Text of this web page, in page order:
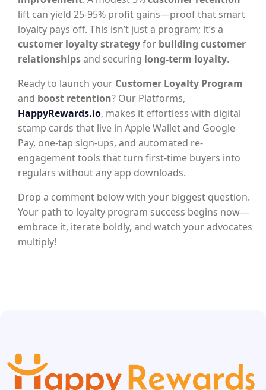
lift can yield 25-95% profit gains—proof that smart
loyalty pays off. This isn’t just a program; it’s a
customer loyalty strategyfor building customer
relationshipsand securing long-term loyalty.
Ready to launch your Customer Loyalty Program
and boost retention? Our Platforms,
HappyRewards.io, makes it effortless with digital
stamp cards that live in Apple Wallet and Google
Pay, one-tap sign-ups, and automated re-
engagement tools that turn first-time buyers into
regulars without any app downloads.
Drop a comment below with your biggest question.
Your path to loyalty program success begins now—
embrace it, iterate boldly, and watch your advocates
multiply!